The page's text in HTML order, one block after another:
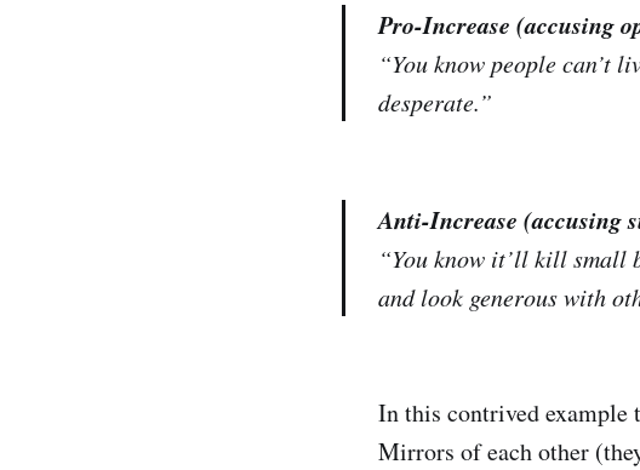
Pro-Increase (accusing
“You know people can’t
desperate.”
Anti-Increase (accusing
“You know it’ll kill small
and look generous with
In this contrived example
Mirrors of each other